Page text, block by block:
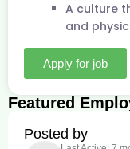
A culture
and
Apply for job
Featured
Posted by